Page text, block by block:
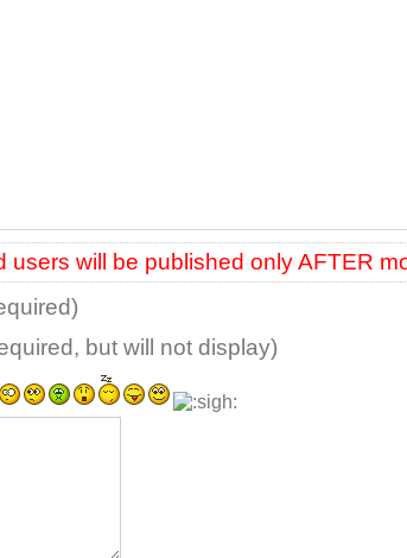
users will be published only AFTER
but will not display)